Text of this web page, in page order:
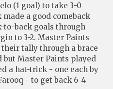
(1 goal) to take 3-0
a good comeback
to-back goals through
to 3-2. Master Paints
tally through a brace
but Master Paints played
a hat-trick - one each by
- to get back 6-4